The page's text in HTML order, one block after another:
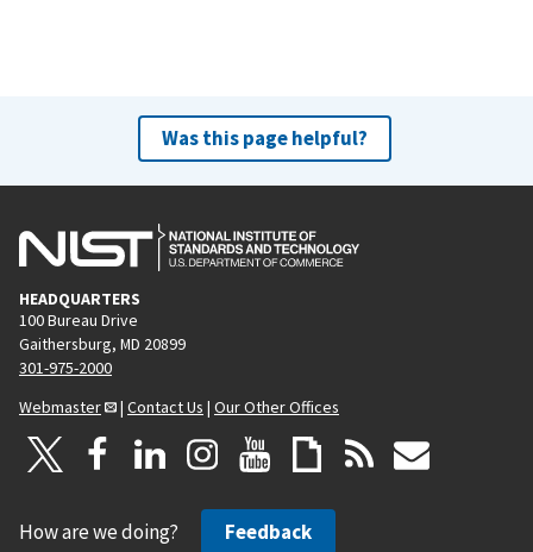
Was this page helpful?
HEADQUARTERS
100 Bureau Drive
Gaithersburg, MD 20899
301-975-2000
Webmaster
| Contact Us | Our Other Offices
How are we doing? Feedback